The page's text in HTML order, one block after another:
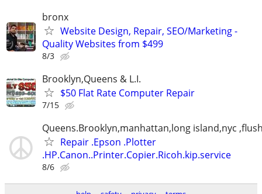
bronx
Website Design, Repair, SEO/Marketing -
Quality Websites from $499
8/3
Brooklyn,Queens & L.I.
$50 Flat Rate Computer Repair
7/15
Queens.Brooklyn,manhattan,long island,nyc
Repair .Epson .Plotter
.HP.Canon..Printer.Copier.Ricoh.kip.service
8/6